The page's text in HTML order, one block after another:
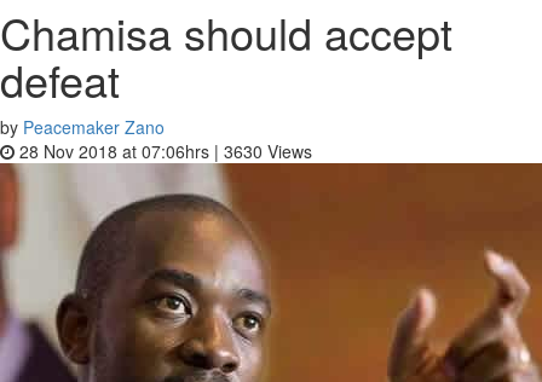
Chamisa should accept
defeat
by Peacemaker Zano
28 Nov 2018 at 07:06hrs | 3630 Views